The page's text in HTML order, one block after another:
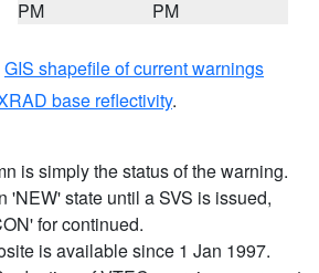
PM
PM
GIS shapefile of current warnings
base reflectivity.
is simply the status of the warning.
'NEW' state until a SVS is issued,
for continued.
is available since 1 Jan 1997.